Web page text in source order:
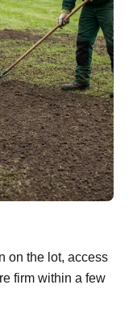
on the lot, access
firm within a few